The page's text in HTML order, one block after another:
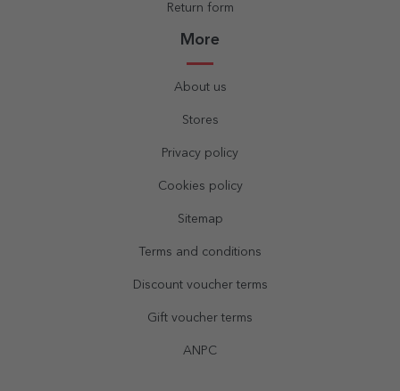
Return form
More
About us
Stores
Privacy policy
Cookies policy
Sitemap
Terms and conditions
Discount voucher terms
Gift voucher terms
ANPC